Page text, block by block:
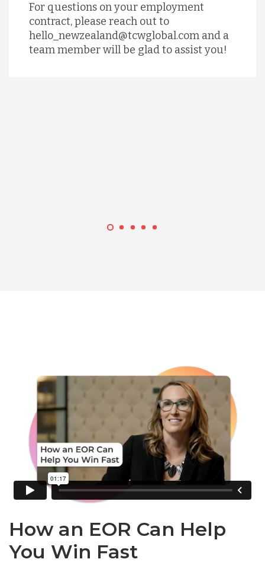
For questions on your employment
contract, please reach out to
hello_newzealand@tcwglobal.com and a
team member will be glad to assist you!
How an EOR Can Help
You Win Fast